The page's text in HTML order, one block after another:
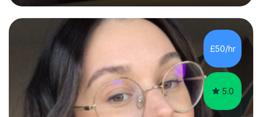
lessons. I have a Bachelors Degree in Biochemistry and
Genetics (University of Nottingham) and a Masters in
Cancer Cell and Molecular Biology (University of
Leicester), as well as A levels in Maths, Physics, Human
Biology, and Chemistry.Some of my key strengths: -
Efficient....
£50/hr
5.0